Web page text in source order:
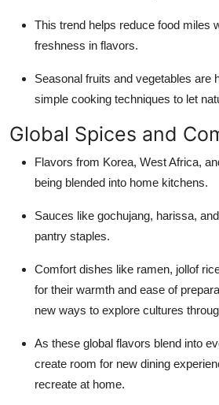
This trend helps reduce food miles
freshness in flavors.
Seasonal fruits and vegetables are
simple cooking techniques to let
Global Spices and
Flavors from Korea, West Africa,
being blended into home kitchens.
Sauces like gochujang, harissa,
pantry staples.
Comfort dishes like ramen, jollof
for their warmth and ease of
new ways to explore cultures
As these global flavors blend into
create room for new dining
recreate at home.